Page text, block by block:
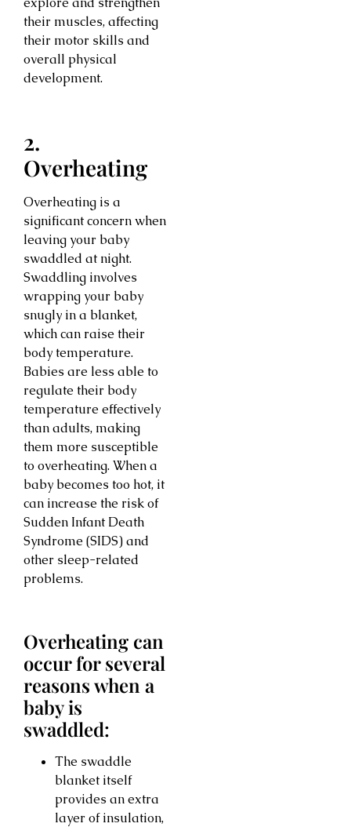
their muscles, affecting
their motor skills and
overall physical
development.
2.
Overheating
Overheating is a
significant concern when
leaving your baby
swaddled at night.
Swaddling involves
wrapping your baby
snugly in a blanket,
which can raise their
body temperature.
Babies are less able to
regulate their body
temperature effectively
than adults, making
them more susceptible
to overheating. When a
baby becomes too hot, it
can increase the risk of
Sudden Infant Death
Syndrome (SIDS) and
other sleep-related
problems.
Overheating can
occur for several
reasons when a
baby is
swaddled:
The swaddle
blanket itself
provides an extra
layer of insulation,